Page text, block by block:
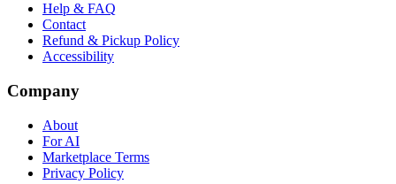
Help & FAQ
Contact
Refund & Pickup Policy
Accessibility
Company
About
For AI
Marketplace Terms
Privacy Policy